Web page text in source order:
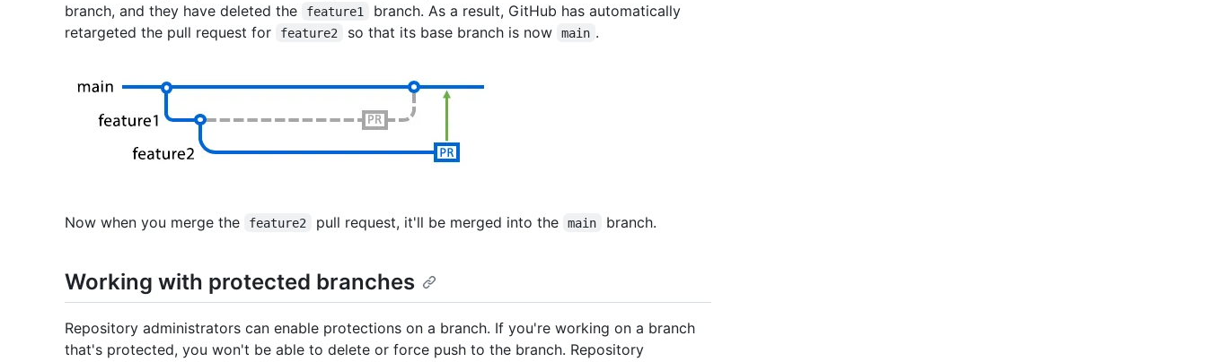
branch, and they have deleted the feature1
branch. As a result, GitHub has automatically
retargeted the pull request for
feature2 so that its base branch is now main .
Now when you merge the feature2 pull request, it'll be merged into the main branch.
Working with protected branches
Repository administrators can enable protections on a branch. If you're working on a branch
that's protected, you won't be able to delete or force push to the branch. Repository